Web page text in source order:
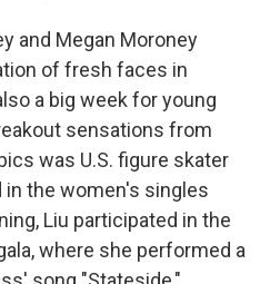
and Megan Moroney
of fresh faces in
a big week for young
sensations from
was U.S. figure skater
in the women's singles
Liu participated in the
where she performed a